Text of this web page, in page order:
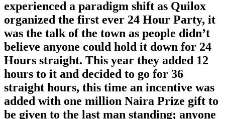
experienced a paradigm shift as Quilox
organized the first ever 24 Hour Party, it
was the talk of the town as people didn’t
believe anyone could hold it down for 24
Hours straight. This year they added 12
hours to it and decided to go for 36
straight hours, this time an incentive was
added with one million Naira Prize gift to
be given to the last man standing; anyone